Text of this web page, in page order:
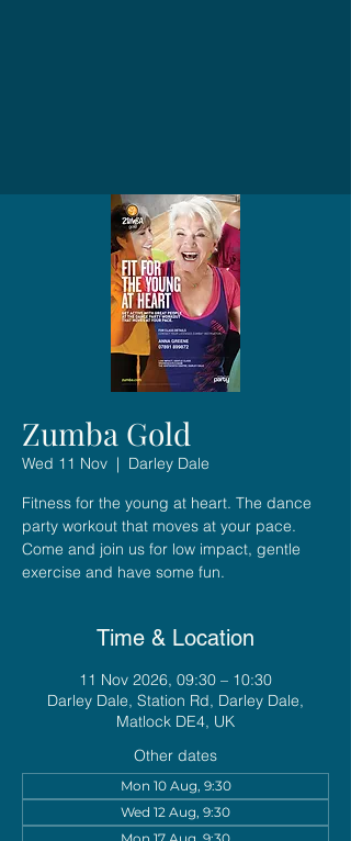
Zumba Gold
Wed 11 Nov
  |
Darley Dale
Fitness for the young at heart. The dance
party workout that moves at your pace.
Come and join us for low impact, gentle
exercise and have some fun.
Time & Location
11 Nov 2026, 09:30 – 10:30
Darley Dale, Station Rd, Darley Dale,
Matlock DE4, UK
Other dates
Mon 10 Aug, 9:30
Wed 12 Aug, 9:30